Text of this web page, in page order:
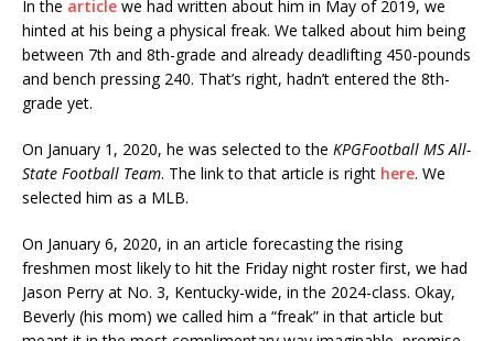
In the article we had written about him in May of 2019, we
hinted at his being a physical freak. We talked about him being
between 7th and 8th-grade and already deadlifting 450-pounds
and bench pressing 240. That’s right, hadn’t entered the 8th-
grade yet.
On January 1, 2020, he was selected to the KPGFootball MS All-
State Football Team. The link to that article is right here. We
selected him as a MLB.
On January 6, 2020, in an article forecasting the rising
freshmen most likely to hit the Friday night roster first, we had
Jason Perry at No. 3, Kentucky-wide, in the 2024-class. Okay,
Beverly (his mom) we called him a “freak” in that article but